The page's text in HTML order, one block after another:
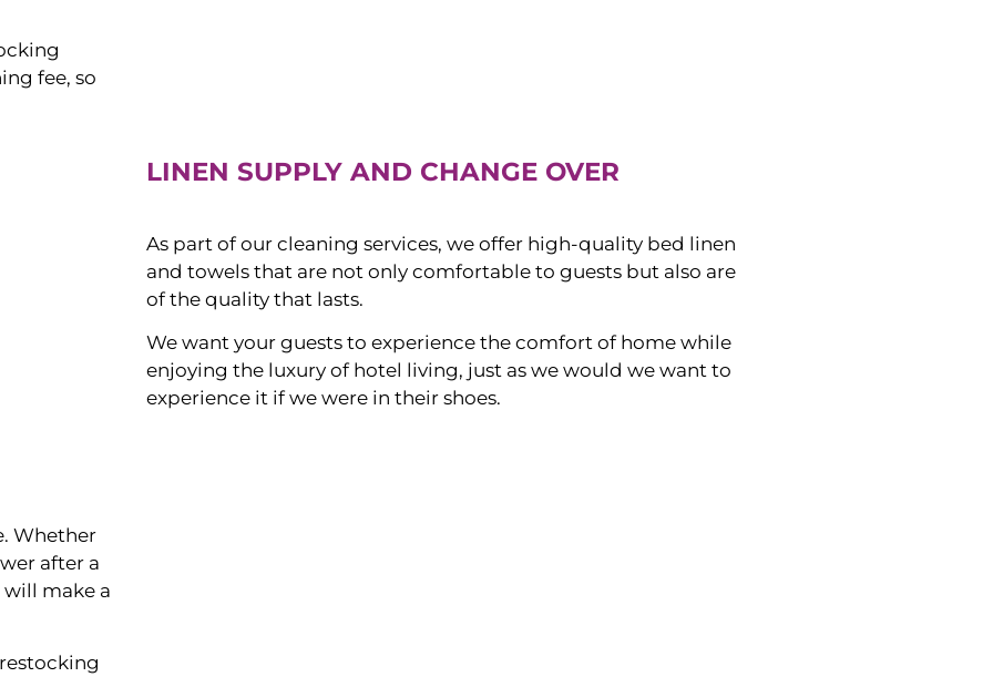
fee, so
LINEN SUPPLY AND CHANGE OVER
As part of our cleaning services, we offer high-quality bed linen
and towels that are not only comfortable to guests but also are
of the quality that lasts.
We want your guests to experience the comfort of home while
enjoying the luxury of hotel living, just as we would we want to
experience it if we were in their shoes.
Whether
after a
make a